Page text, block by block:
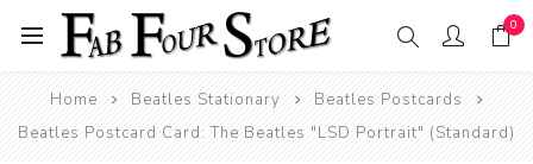
0
Home Beatles Stationary
Beatles Postcards
Beatles Postcard Card: The Beatles "LSD Portrait" (Standard)